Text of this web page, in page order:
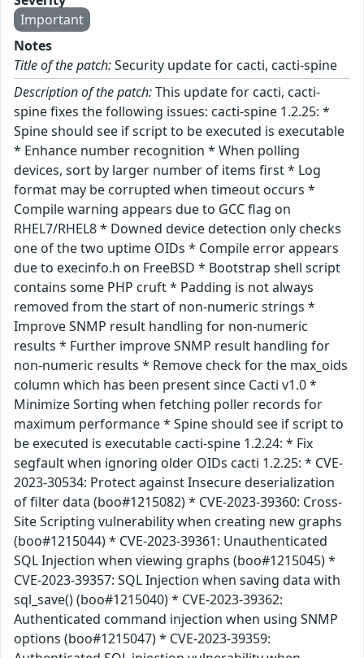
Important
Notes
Title of the patch:Security update for cacti, cacti-spine
Description of the patch:This update for cacti, cacti-
spine fixes the following issues: cacti-spine 1.2.25: *
Spine should see if script to be executed is executable
* Enhance number recognition * When polling
devices, sort by larger number of items first * Log
format may be corrupted when timeout occurs *
Compile warning appears due to GCC flag on
RHEL7/RHEL8 * Downed device detection only checks
one of the two uptime OIDs * Compile error appears
due to execinfo.h on FreeBSD * Bootstrap shell script
contains some PHP cruft * Padding is not always
removed from the start of non-numeric strings *
Improve SNMP result handling for non-numeric
results * Further improve SNMP result handling for
non-numeric results * Remove check for the max_oids
column which has been present since Cacti v1.0 *
Minimize Sorting when fetching poller records for
maximum performance * Spine should see if script to
be executed is executable cacti-spine 1.2.24: * Fix
segfault when ignoring older OIDs cacti 1.2.25: * CVE-
2023-30534: Protect against Insecure deserialization
of filter data (boo#1215082) * CVE-2023-39360: Cross-
Site Scripting vulnerability when creating new graphs
(boo#1215044) * CVE-2023-39361: Unauthenticated
SQL Injection when viewing graphs (boo#1215045) *
CVE-2023-39357: SQL Injection when saving data with
sql_save() (boo#1215040) * CVE-2023-39362:
Authenticated command injection when using SNMP
options (boo#1215047) * CVE-2023-39359: